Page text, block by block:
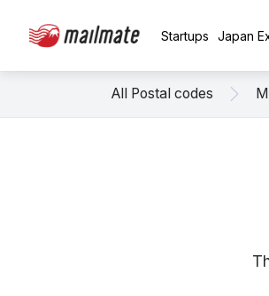
Startups Japan
All Postal codes